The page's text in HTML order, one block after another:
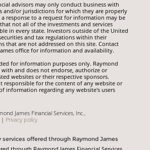
advisors may only conduct business with
and/or jurisdictions for which they are properly
a response to a request for information may be
not all of the investments and services
in every state. Investors outside of the United
and tax regulations within their
that are not addressed on this site. Contact
office for information and availability.
for information purposes only. Raymond
with and does not endorse, authorize or
websites or their respective sponsors.
responsible for the content of any website or
information regarding any website's users
James Financial Services, Inc.,
| Privacy policy
offered through Raymond James